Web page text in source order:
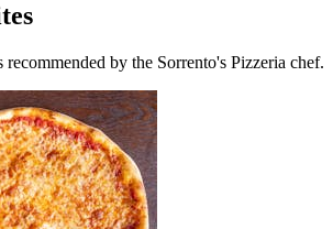
by the Sorrento's Pizzeria chef.